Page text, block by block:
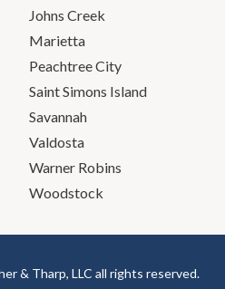
Johns Creek
Marietta
Peachtree City
Saint Simons Island
Savannah
Valdosta
Warner Robins
Woodstock
& Tharp, LLC all rights reserved.